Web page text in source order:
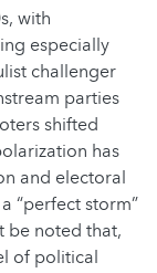
with
especially
challenger
parties
shifted
has
and electoral
“perfect storm”
be noted that,
of political